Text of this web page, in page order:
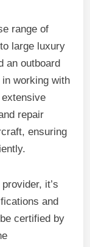
range of
large luxury
an outboard
working with
repair
ensuring
it’s
and
certified by